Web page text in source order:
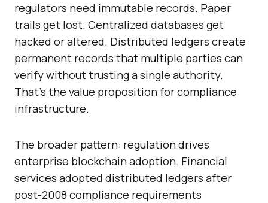
regulators need immutable records. Paper
trails get lost. Centralized databases get
hacked or altered. Distributed ledgers create
permanent records that multiple parties can
verify without trusting a single authority.
That’s the value proposition for compliance
infrastructure.
The broader pattern: regulation drives
enterprise blockchain adoption. Financial
services adopted distributed ledgers after
post-2008 compliance requirements